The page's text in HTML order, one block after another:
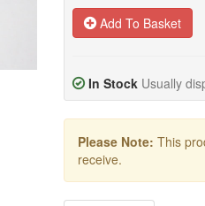
Add To Basket
In Stock Usually
Please Note: This
receive.